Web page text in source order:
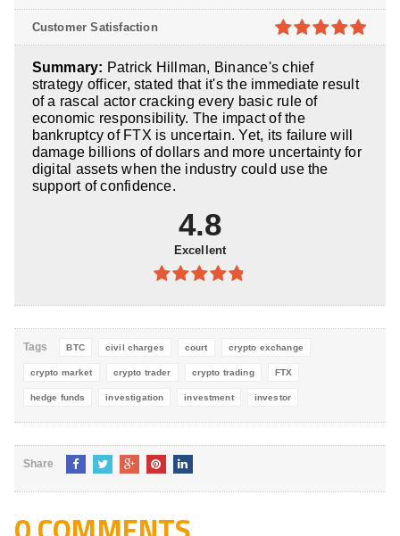
4.8out of
5
5
Customer Satisfaction
Summary: Patrick Hillman, Binance's chief
strategy officer, stated that it's the immediate result
of a rascal actor cracking every basic rule of
economic responsibility. The impact of the
bankruptcy of FTX is uncertain. Yet, its failure will
damage billions of dollars and more uncertainty for
digital assets when the industry could use the
support of confidence.
4.8
Excellent
4.8out of
Tags BTC civil charges court crypto exchange
crypto market crypto trader crypto trading FTX
hedge funds investigation investment investor
Share